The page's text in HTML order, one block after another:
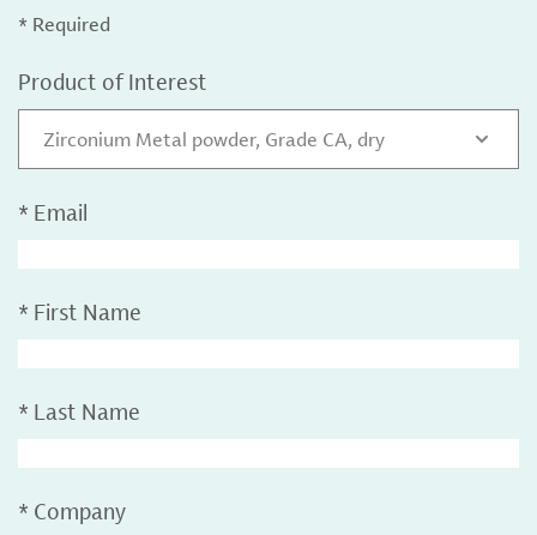
* Required
Product of Interest
Zirconium Metal powder, Grade CA, dry
* Email
* First Name
* Last Name
* Company